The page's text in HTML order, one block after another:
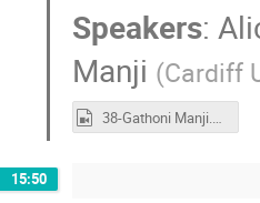
Speakers:
Manji (Cardiff
38-Gathoni Manji.mp4
15:50